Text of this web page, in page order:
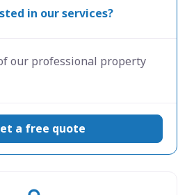
in our services?
our professional property
a free quote